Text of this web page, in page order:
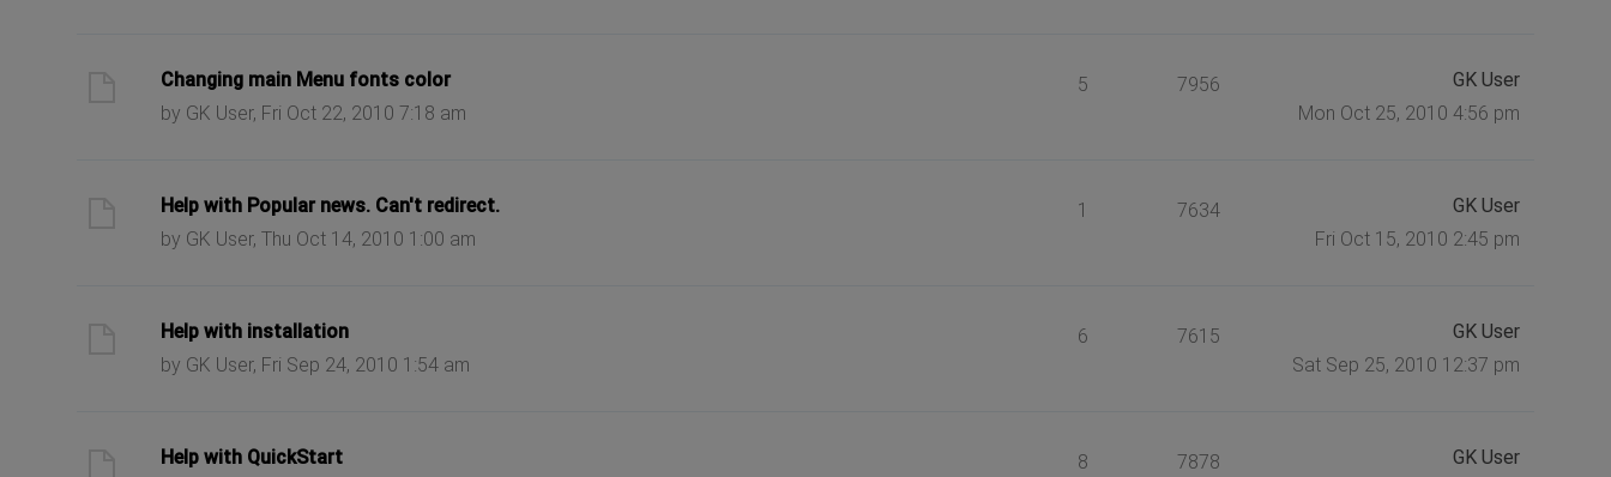
Changing main Menu fonts color
by GK User, Fri Oct 22, 2010 7:18 am
5 7956
GK User
Mon Oct 25, 2010 4:56 pm
Help with Popular news. Can't redirect.
by GK User, Thu Oct 14, 2010 1:00 am
1 7634
GK User
Fri Oct 15, 2010 2:45 pm
Help with installation
by GK User, Fri Sep 24, 2010 1:54 am
6 7615
GK User
Sat Sep 25, 2010 12:37 pm
Help with QuickStart
8 7878
GK User